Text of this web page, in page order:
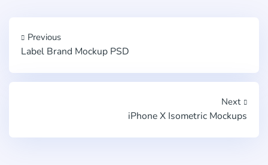
Previous
Label Brand Mockup PSD
Next
iPhone X Isometric Mockups